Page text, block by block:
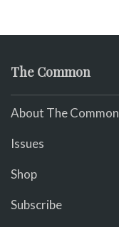
The Common
About The Common
Issues
Shop
Subscribe